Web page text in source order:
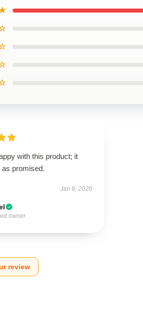
with this product; it
promised.
Jan 6, 2026
owner
review